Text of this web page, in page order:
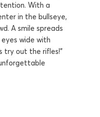
With a
in the bullseye,
A smile spreads
wide with
try out the rifles!"